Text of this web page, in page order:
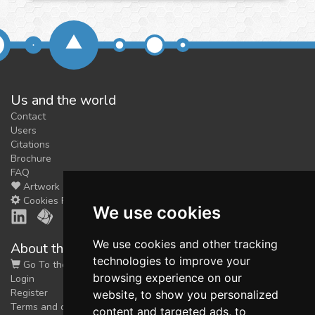
We use cookies
We use cookies and other tracking
technologies to improve your
browsing experience on our
website, to show you personalized
content and targeted ads, to
Us and the world
Contact
Users
Citations
Brochure
FAQ
Artwork
Cookies Preferences
About the shop
Go To the Shop
Login
Register
Terms and conditions